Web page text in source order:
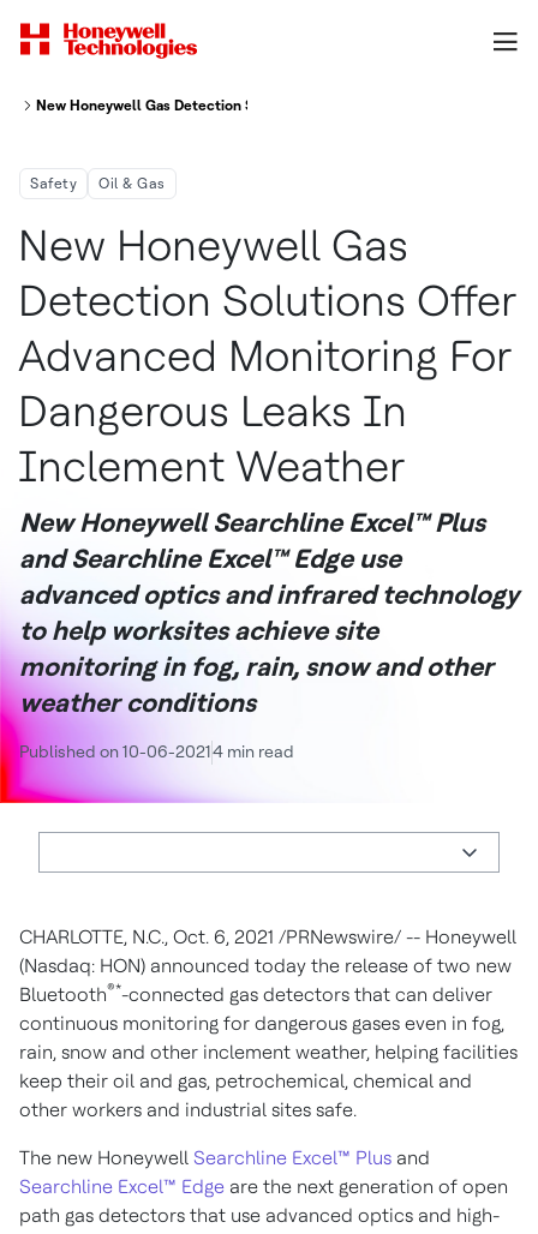
New Honeywell Gas Detection Solutions Offer Advanced Monitoring For
Safety Oil & Gas
New Honeywell Gas
Detection Solutions Offer
Advanced Monitoring For
Dangerous Leaks In
Inclement Weather
New Honeywell Searchline Excel™ Plus
and Searchline Excel™ Edge use
advanced optics and infrared technology
to help worksites achieve site
monitoring in fog, rain, snow and other
weather conditions
Published on 10-06-20214 min read
CHARLOTTE, N.C., Oct. 6, 2021 /PRNewswire/ -- Honeywell
(Nasdaq: HON) announced today the release of two new
Bluetooth®*-connected gas detectors that can deliver
continuous monitoring for dangerous gases even in fog,
rain, snow and other inclement weather, helping facilities
keep their oil and gas, petrochemical, chemical and
other workers and industrial sites safe.
The new Honeywell Searchline Excel™ Plus and
Searchline Excel™ Edge are the next generation of open
path gas detectors that use advanced optics and high-